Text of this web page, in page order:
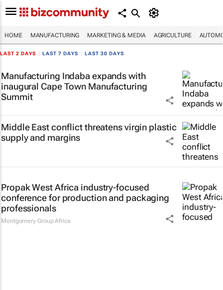
HOME MANUFACTURING MARKETING & MEDIA AGRICULTURE
LAST 2 DAYS LAST 7 DAYS LAST 30 DAYS
Manufacturing Indaba expands with
inaugural Cape Town Manufacturing
Summit
Middle East conflict threatens virgin plastic
supply and margins
Propak West Africa industry-focused
conference for production and packaging
professionals
Montgomery Group Africa